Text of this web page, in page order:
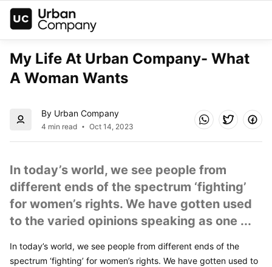
My Life At Urban Company- What
A Woman Wants
By Urban Company
4 min read Oct 14, 2023
In today’s world, we see people from
different ends of the spectrum ‘fighting’
for women’s rights. We have gotten used
to the varied opinions speaking as one ...
In today’s world, we see people from different ends of the
spectrum ‘fighting’ for women’s rights. We have gotten used to